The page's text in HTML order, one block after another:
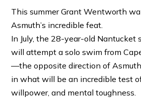
This summer Grant Wentworth
Asmuth’s incredible feat.
In July, the 28-year-old Nantucket
will attempt a solo swim from
—the opposite direction of
in what will be an incredible test
willpower, and mental toughness.